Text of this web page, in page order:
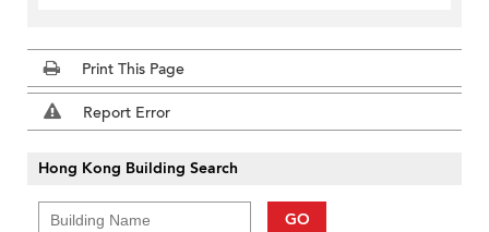
Print This Page
Report Error
Hong Kong Building Search
GO